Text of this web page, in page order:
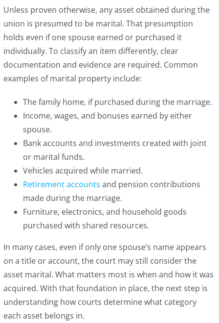
Unless proven otherwise, any asset obtained during the
union is presumed to be marital. That presumption
holds even if one spouse earned or purchased it
individually. To classify an item differently, clear
documentation and evidence are required. Common
examples of marital property include:
The family home, if purchased during the marriage.
Income, wages, and bonuses earned by either
spouse.
Bank accounts and investments created with joint
or marital funds.
Vehicles acquired while married.
Retirement accounts and pension contributions
made during the marriage.
Furniture, electronics, and household goods
purchased with shared resources.
In many cases, even if only one spouse’s name appears
on a title or account, the court may still consider the
asset marital. What matters most is when and how it was
acquired. With that foundation in place, the next step is
understanding how courts determine what category
each asset belongs in.